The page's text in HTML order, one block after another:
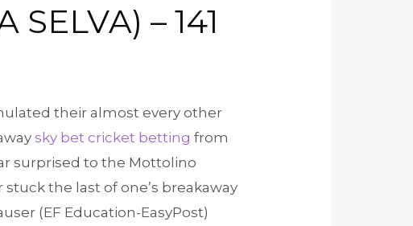
– 141
their almost every other
sky bet cricket betting from
surprised to the Mottolino
the last of one’s breakaway
(EF Education-EasyPost)